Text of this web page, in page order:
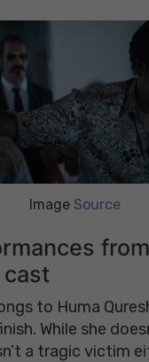
Image Source
to Huma
While she
a tragic victim